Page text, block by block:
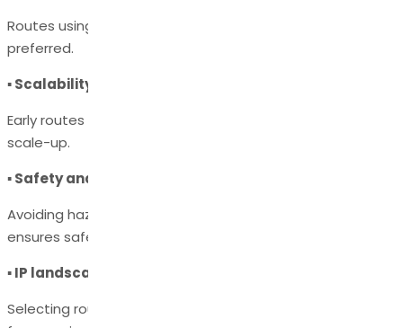
Routes using readily available, low-cost reagents are
preferred.
▪ Scalability and yield
Early routes may work at the gram-scale but fail during
scale-up.
▪ Safety and environmental impact
Avoiding hazardous reagents or extreme conditions
ensures safer manufacturing.
▪ IP landscape
Selecting routes that avoid patent infringement is critical